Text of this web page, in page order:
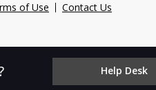
of Use Contact Us
Help Desk